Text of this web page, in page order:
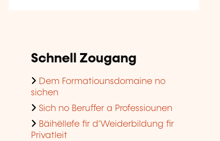
Schnell Zougang
Dem Formatiounsdomaine no
sichen
Sich no Beruffer a Professiounen
Bäihëllefe fir d'Weiderbildung fir
Privatleit